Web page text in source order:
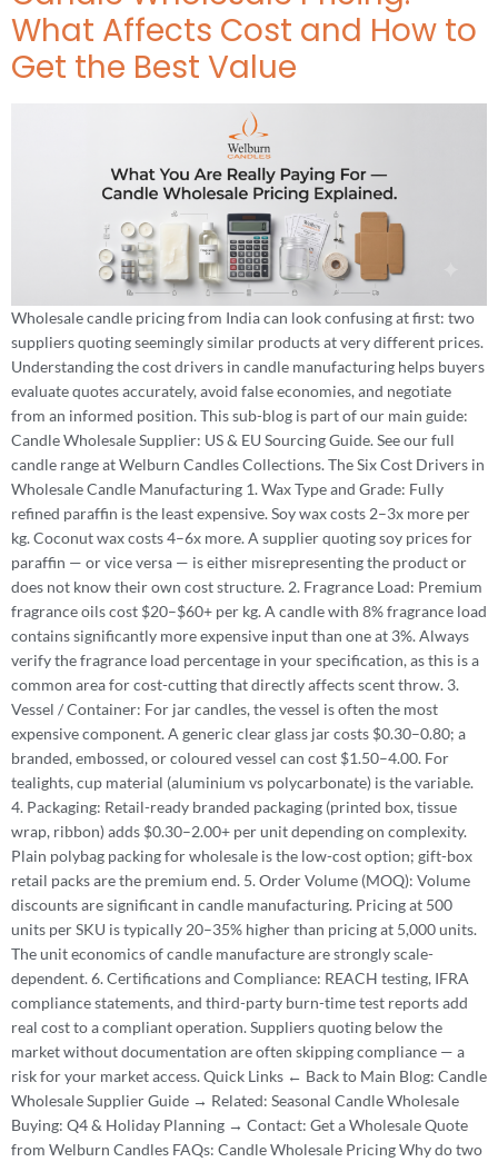
What Affects Cost and How to
Get the Best Value
Wholesale candle pricing from India can look confusing at first: two
suppliers quoting seemingly similar products at very different prices.
Understanding the cost drivers in candle manufacturing helps buyers
evaluate quotes accurately, avoid false economies, and negotiate
from an informed position. This sub-blog is part of our main guide:
Candle Wholesale Supplier: US & EU Sourcing Guide. See our full
candle range at Welburn Candles Collections. The Six Cost Drivers in
Wholesale Candle Manufacturing 1. Wax Type and Grade: Fully
refined paraffin is the least expensive. Soy wax costs 2–3x more per
kg. Coconut wax costs 4–6x more. A supplier quoting soy prices for
paraffin — or vice versa — is either misrepresenting the product or
does not know their own cost structure. 2. Fragrance Load: Premium
fragrance oils cost $20–$60+ per kg. A candle with 8% fragrance load
contains significantly more expensive input than one at 3%. Always
verify the fragrance load percentage in your specification, as this is a
common area for cost-cutting that directly affects scent throw. 3.
Vessel / Container: For jar candles, the vessel is often the most
expensive component. A generic clear glass jar costs $0.30–0.80; a
branded, embossed, or coloured vessel can cost $1.50–4.00. For
tealights, cup material (aluminium vs polycarbonate) is the variable.
4. Packaging: Retail-ready branded packaging (printed box, tissue
wrap, ribbon) adds $0.30–2.00+ per unit depending on complexity.
Plain polybag packing for wholesale is the low-cost option; gift-box
retail packs are the premium end. 5. Order Volume (MOQ): Volume
discounts are significant in candle manufacturing. Pricing at 500
units per SKU is typically 20–35% higher than pricing at 5,000 units.
The unit economics of candle manufacture are strongly scale-
dependent. 6. Certifications and Compliance: REACH testing, IFRA
compliance statements, and third-party burn-time test reports add
real cost to a compliant operation. Suppliers quoting below the
market without documentation are often skipping compliance — a
risk for your market access. Quick Links ← Back to Main Blog: Candle
Wholesale Supplier Guide → Related: Seasonal Candle Wholesale
Buying: Q4 & Holiday Planning → Contact: Get a Wholesale Quote
from Welburn Candles FAQs: Candle Wholesale Pricing Why do two